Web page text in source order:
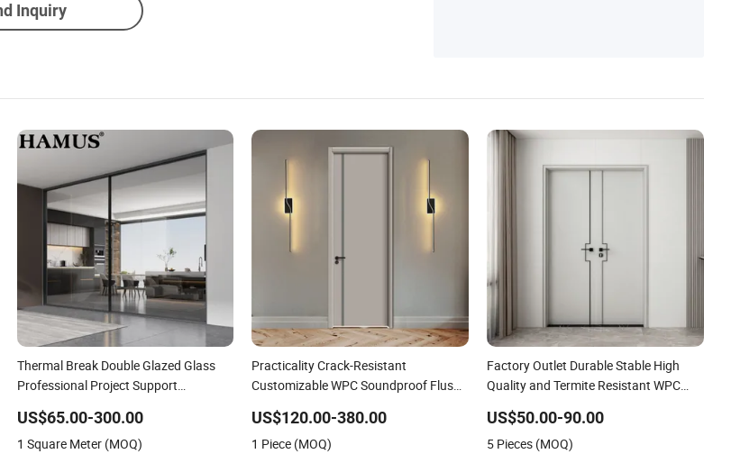
Inquiry
Thermal Break Double Glazed Glass
Professional Project Support
US$65.00-300.00
1 Square Meter (MOQ)
Practicality Crack-Resistant
Customizable WPC Soundproof Flush
US$120.00-380.00
1 Piece (MOQ)
Factory Outlet Durable Stable High
Quality and Termite Resistant WPC
Apply to Various Environments (YM-
047)
US$50.00-90.00
5 Pieces (MOQ)